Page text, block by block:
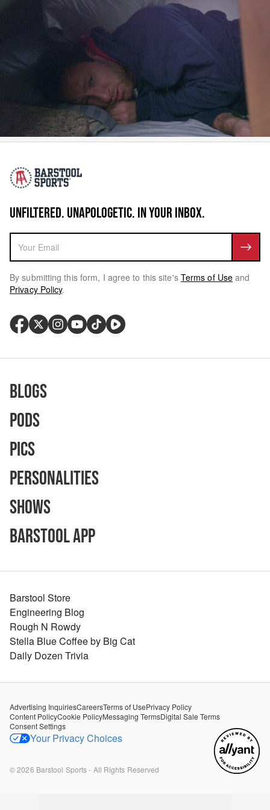
UNFILTERED. UNAPOLOGETIC. IN YOUR INBOX.
By submitting this form, I agree to this site's Terms of Use and
Privacy Policy.
Blogs
Pods
Pics
Personalities
Shows
Barstool App
Barstool Store
Engineering Blog
Rough N Rowdy
Stella Blue Coffee by Big Cat
Daily Dozen Trivia
Advertising InquiriesCareersTerms of UsePrivacy Policy
Content PolicyCookie PolicyMessaging TermsDigital Sale Terms
Consent Settings
Your Privacy Choices
©2026 Barstool Sports - All Rights Reserved